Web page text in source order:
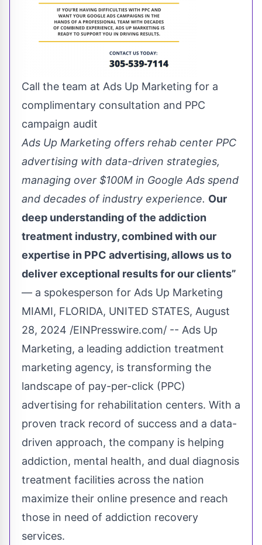
Call the team at Ads Up Marketing for a
complimentary consultation and PPC
campaign audit
Ads Up Marketing offers rehab center PPC
advertising with data-driven strategies,
managing over $100M in Google Ads spend
and decades of industry experience. Our
deep understanding of the addiction
treatment industry, combined with our
expertise in PPC advertising, allows us to
deliver exceptional results for our clients”
— a spokesperson for Ads Up Marketing
MIAMI, FLORIDA, UNITED STATES, August
28, 2024 /EINPresswire.com/ -- Ads Up
Marketing, a leading addiction treatment
marketing agency, is transforming the
landscape of pay-per-click (PPC)
advertising for rehabilitation centers. With a
proven track record of success and a data-
driven approach, the company is helping
addiction, mental health, and dual diagnosis
treatment facilities across the nation
maximize their online presence and reach
those in need of addiction recovery
services.